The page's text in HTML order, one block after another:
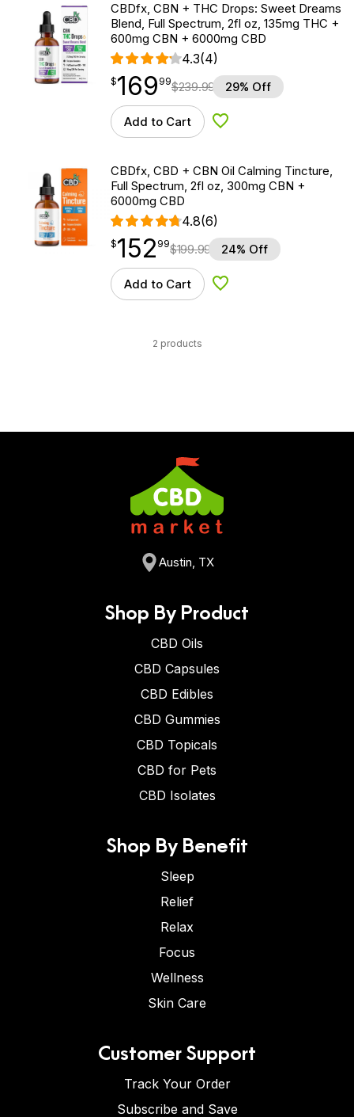
CBDfx, CBN + THC Drops: Sweet Dreams
Blend, Full Spectrum, 2fl oz, 135mg THC +
600mg CBN + 6000mg CBD
4.3(4)
$169.99
$169
point 99$239.99 29% Off
Add to Cart Add to Wishlist
CBDfx, CBD + CBN Oil Calming Tincture,
Full Spectrum, 2fl oz, 300mg CBN +
6000mg CBD
4.8(6)
$152.99
$152
point 99$199.99 24% Off
Add to Cart Add to Wishlist
2 products
Austin, TX
Shop By Product
CBD Oils
CBD Capsules
CBD Edibles
CBD Gummies
CBD Topicals
CBD for Pets
CBD Isolates
Shop By Benefit
Sleep
Relief
Relax
Focus
Wellness
Skin Care
Customer Support
Track Your Order
Subscribe and Save